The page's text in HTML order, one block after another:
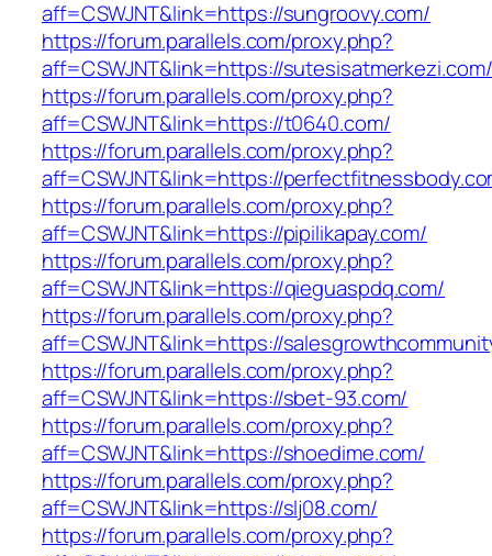
aff=CSWJNT&link=https://sungroovy.com/
https://forum.parallels.com/proxy.php?
aff=CSWJNT&link=https://sutesisatmerkezi.com/
https://forum.parallels.com/proxy.php?
aff=CSWJNT&link=https://t0640.com/
https://forum.parallels.com/proxy.php?
aff=CSWJNT&link=https://
https://forum.parallels.com/proxy.php?
aff=CSWJNT&link=https://pipilikapay.com/
https://forum.parallels.com/proxy.php?
aff=CSWJNT&link=https://qieguaspdq.com/
https://forum.parallels.com/proxy.php?
aff=CSWJNT&link=https://
https://forum.parallels.com/proxy.php?
aff=CSWJNT&link=https://sbet-93.com/
https://forum.parallels.com/proxy.php?
aff=CSWJNT&link=https://shoedime.com/
https://forum.parallels.com/proxy.php?
aff=CSWJNT&link=https://slj08.com/
https://forum.parallels.com/proxy.php?